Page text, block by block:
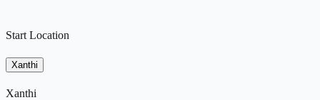
Start Location
Xanthi
Xanthi